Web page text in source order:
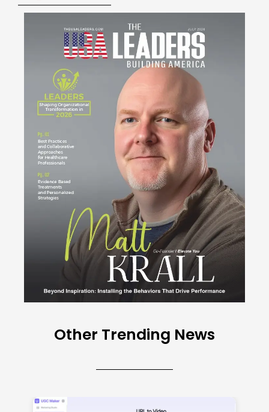
Other Trending News